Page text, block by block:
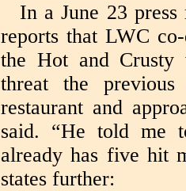
In a June 23
reports that LWC
the Hot and Crusty
threat the
restaurant and
said. “He told me
already has five hit
states further: